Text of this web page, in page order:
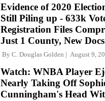
Evidence of 2020
Still Piling up - 633k
Registration Files
Just 1 County, New
By C. Douglas Golden August 9,
Watch: WNBA Player
Nearly Taking Off
Cunningham's Head